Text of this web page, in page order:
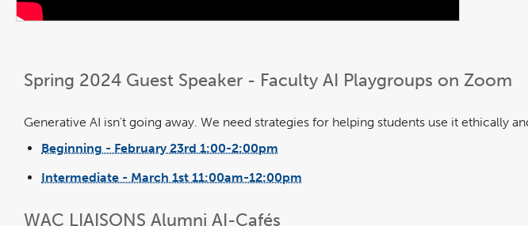
Spring 2024 Guest Speaker - Faculty AI Playgroups on Zoom
Generative AI isn't going away. We need strategies for helping students use it ethically
Beginning - February 23rd 1:00-2:00pm
a
new
Intermediate - March 1st 11:00am-12:00pm
WAC LIAISONS Alumni AI-Cafés